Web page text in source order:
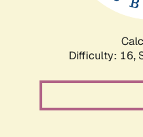
Difficulty: 16,